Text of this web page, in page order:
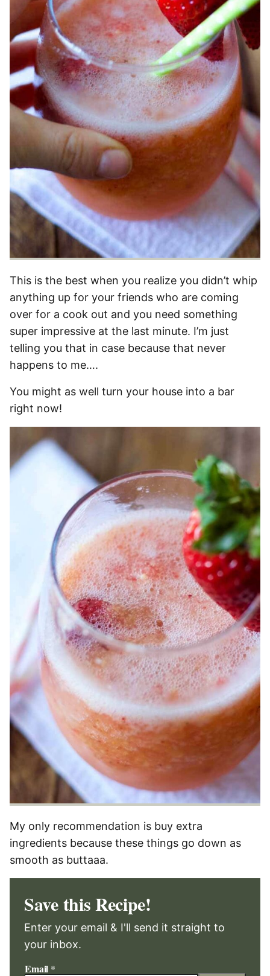
This is the best when you realize you didn’t whip
anything up for your friends who are coming
over for a cook out and you need something
super impressive at the last minute. I’m just
telling you that in case because that never
happens to me….
You might as well turn your house into a bar
right now!
My only recommendation is buy extra
ingredients because these things go down as
smooth as buttaaa.
Save this Recipe!
Enter your email & I'll send it straight to
your inbox.
Email *